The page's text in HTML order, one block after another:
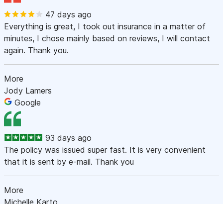
47 days ago
Everything is great, I took out insurance in a matter of
minutes, I chose mainly based on reviews, I will contact
again. Thank you.
More
Jody Lamers
Google
93 days ago
The policy was issued super fast. It is very convenient
that it is sent by e-mail. Thank you
More
Michelle Karto